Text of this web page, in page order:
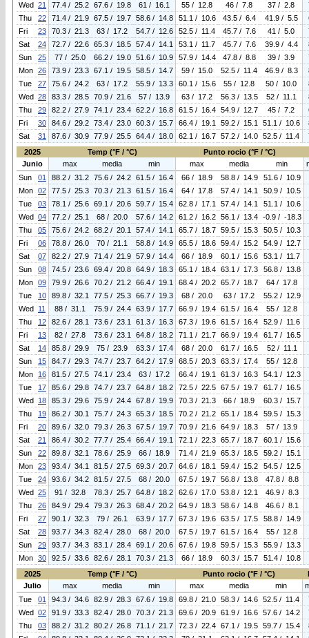
Wed 21 77.4 / 25.2 67.6 / 19.8 61 / 16.1 55 / 12.8 46 / 7.8 37 / 2.8
Thu
22 71.4 / 21.9 67.5 / 19.7 58.6 / 14.8 51.1 / 10.6 43.5 / 6.4 41.9 / 5.5
Fri
23 70.3 / 21.3 63 / 17.2 54.7 / 12.6 52.5 / 11.4 45.7 / 7.6 41 / 5.0
Sat
24 72.7 / 22.6 65.3 / 18.5 57.4 / 14.1 53.1 / 11.7 45.7 / 7.6 39.9 / 4.4
Sun
25 77 / 25.0 66.2 / 19.0 51.6 / 10.9 57.9 / 14.4 47.8 / 8.8 39 / 3.9
Mon 26 73.9 / 23.3 67.1 / 19.5 58.5 / 14.7 59 / 15.0 52.5 / 11.4 46.9 / 8.3
Tue
27 75.6 / 24.2 63 / 17.2 55.9 / 13.3 60.1 / 15.6 55 / 12.8 50 / 10.0
Wed 28 83.3 / 28.5 70.9 / 21.6 57 / 13.9 63 / 17.2 56.3 / 13.5 52 / 11.1
Thu
29 82.2 / 27.9 74.1 / 23.4 62.2 / 16.8 61.5 / 16.4 54.9 / 12.7 45 / 7.2
Fri
30 84.6 / 29.2 73.4 / 23.0 60.3 / 15.7 66.4 / 19.1 59.2 / 15.1 51.1 / 10.6
Sat
31 87.6 / 30.9 77.9 / 25.5 64.4 / 18.0 62.1 / 16.7 57.2 / 14.0 52.5 / 11.4
2025
Temp (°F / °C) Punto rocio (°F / °C)
Junio
max media min max media min
Sun
01 88.2 / 31.2 75.6 / 24.2 61.5 / 16.4 66 / 18.9 58.8 / 14.9
51.6 / 10.9
Mon 02 77.5 / 25.3 70.3 / 21.3 61.5 / 16.4 64 / 17.8 57.4 / 14.1
50.9 / 10.5
Tue
03 78.1 / 25.6 69.1 / 20.6 59.7 / 15.4 62.8 / 17.1 57.4 / 14.1
51.1 / 10.6
Wed 04 77.2 / 25.1 68 / 20.0 57.6 / 14.2 61.2 / 16.2 56.1 / 13.4
-0.9 / -18.3
Thu
05 75.6 / 24.2 68.2 / 20.1 57.4 / 14.1 65.7 / 18.7 59.5 / 15.3
50.5 / 10.3
Fri
06 78.8 / 26.0 70 / 21.1 58.8 / 14.9 65.5 / 18.6 59.4 / 15.2
54.9 / 12.7
Sat
07 82.2 / 27.9 71.4 / 21.9 57.9 / 14.4 66 / 18.9 60.1 / 15.6
53.1 / 11.7
Sun
08 74.5 / 23.6 69.4 / 20.8 64.9 / 18.3 65.1 / 18.4 63.1 / 17.3
56.8 / 13.8
Mon 09 79.9 / 26.6 70.2 / 21.2 66.4 / 19.1 68.4 / 20.2 65.7 / 18.7
64 / 17.8
Tue
10 89.8 / 32.1 77.5 / 25.3 66.7 / 19.3 68 / 20.0 63 / 17.2
55.2 / 12.9
Wed 11 88 / 31.1 75.9 / 24.4 63.9 / 17.7 66.9 / 19.4 61.5 / 16.4
55 / 12.8
Thu
12 82.6 / 28.1 73.6 / 23.1 61.3 / 16.3 67.3 / 19.6 61.5 / 16.4
52.9 / 11.6
Fri
13 82 / 27.8 73.6 / 23.1 64.8 / 18.2 71.1 / 21.7 66.9 / 19.4
61.7 / 16.5
Sat
14 85.8 / 29.9 75 / 23.9 63.3 / 17.4 68 / 20.0 61.7 / 16.5
52 / 11.1
Sun
15 84.7 / 29.3 74.7 / 23.7 64.2 / 17.9 68.5 / 20.3 63.3 / 17.4
55 / 12.8
Mon
16 81.5 / 27.5 74.1 / 23.4 63 / 17.2 66.4 / 19.1 61.3 / 16.3
54.1 / 12.3
Tue
17 85.6 / 29.8 74.7 / 23.7 64.8 / 18.2 72.5 / 22.5 67.5 / 19.7
61.7 / 16.5
Wed 18 85.3 / 29.6 75.9 / 24.4 67.8 / 19.9 70.3 / 21.3 66 / 18.9
60.3 / 15.7
Thu
19 86.2 / 30.1 75.7 / 24.3 65.3 / 18.5 70.2 / 21.2 65.1 / 18.4
59.5 / 15.3
Fri
20 89.6 / 32.0 79.3 / 26.3 67.5 / 19.7 70.9 / 21.6 64.9 / 18.3
57 / 13.9
Sat
21 86.4 / 30.2 77.7 / 25.4 66.4 / 19.1 72.1 / 22.3 65.7 / 18.7
60.1 / 15.6
Sun
22 89.8 / 32.1 78.6 / 25.9 66 / 18.9 71.4 / 21.9 65.3 / 18.5
59.2 / 15.1
Mon 23 93.4 / 34.1 81.5 / 27.5 69.3 / 20.7 64.6 / 18.1 59.4 / 15.2
54.5 / 12.5
Tue
24 93.6 / 34.2 81.5 / 27.5 68 / 20.0 67.5 / 19.7 56.8 / 13.8
47.8 / 8.8
Wed 25 91 / 32.8 78.3 / 25.7 64.8 / 18.2 62.6 / 17.0 53.8 / 12.1
46.9 / 8.3
Thu
26 84.9 / 29.4 79.3 / 26.3 68.4 / 20.2 64.9 / 18.3 58.6 / 14.8
46.6 / 8.1
Fri
27 90.1 / 32.3 79 / 26.1 63.9 / 17.7 67.3 / 19.6 63.5 / 17.5
58.8 / 14.9
Sat
28 93.7 / 34.3 82.4 / 28.0 68 / 20.0 67.5 / 19.7 61.5 / 16.4
55 / 12.8
Sun
29 93.7 / 34.3 83.1 / 28.4 69.1 / 20.6 67.6 / 19.8 59.5 / 15.3
55.9 / 13.3
Mon 30 92.5 / 33.6 82.6 / 28.1 70.3 / 21.3 66 / 18.9 60.3 / 15.7
51.4 / 10.8
2025
Temp (°F / °C) Punto rocio (°F / °C)
Julio
max media min max media min
Tue
01 94.3 / 34.6 82.9 / 28.3 67.6 / 19.8 69.8 / 21.0 58.3 / 14.6 52.5 / 11.4
Wed 02 91.9 / 33.3 82.4 / 28.0 70.3 / 21.3 69.6 / 20.9 61.9 / 16.6 57.6 / 14.2
Thu
03 88.2 / 31.2 80.2 / 26.8 71.1 / 21.7 72.3 / 22.4 67.1 / 19.5 59.7 / 15.4